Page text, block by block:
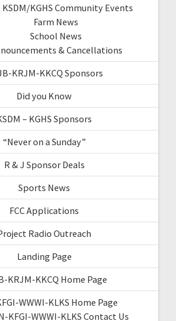
KSDM/KGHS Community Events
Farm News
School News
& Cancellations
KRJM-KKCQ Sponsors
Did you Know
– KGHS Sponsors
“Never on a Sunday”
R & J Sponsor Deals
Sports News
FCC Applications
Radio Outreach
Landing Page
KRJM-KKCQ Home Page
WWWI-KLKS Home Page
KFGI-WWWI-KLKS Contact Us